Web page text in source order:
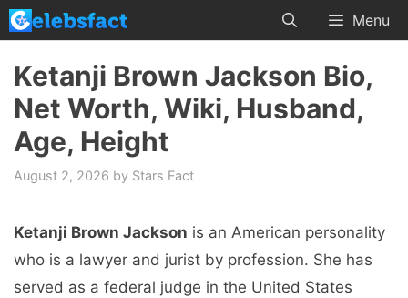
Skip
to
content
Menu
Ketanji Brown Jackson Bio,
Net Worth, Wiki, Husband,
Age, Height
August 2, 2026 by Stars Fact
Ketanji Brown Jackson is an American personality
who is a lawyer and jurist by profession. She has
served as a federal judge in the United States